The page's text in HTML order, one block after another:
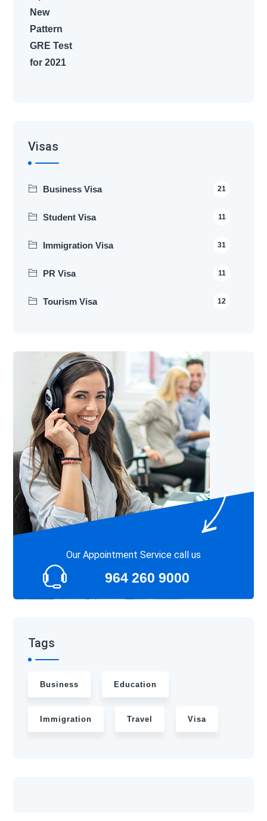
Visas
Business Visa 21
Student Visa 11
Immigration Visa 31
PR Visa 11
Tourism Visa 12
Our Appointment Service call us
964 260 9000
Tags
Business Education
Immigration Travel Visa